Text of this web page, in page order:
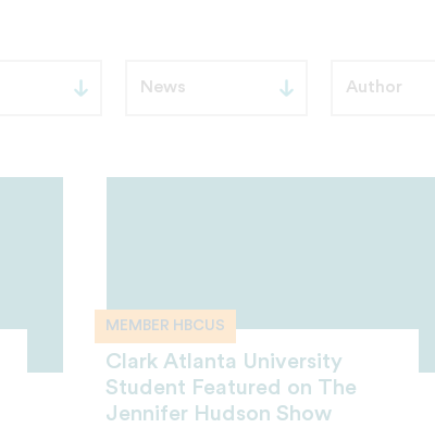
MEMBER HBCUS
Clark Atlanta University
Student Featured on The
Jennifer Hudson Show